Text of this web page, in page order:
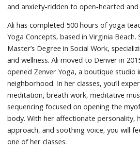
and anxiety-ridden to open-hearted and
Ali has completed 500 hours of yoga
Yoga Concepts, based in Virginia Beach.
Master’s Degree in Social Work,
and wellness. Ali moved to Denver in
opened Zenver Yoga, a boutique studio
neighborhood. In her classes, you’ll
meditation, breath work, meditative
sequencing focused on opening the
body. With her affectionate personality,
approach, and soothing voice, you will
one of her classes.